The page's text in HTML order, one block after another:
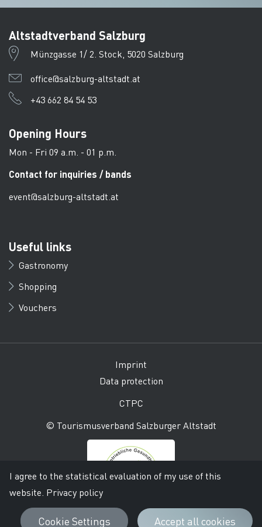
Altstadtverband Salzburg
Münzgasse 1/ 2. Stock, 5020 Salzburg
office@salzburg-altstadt.at
+43 662 84 54 53
Opening Hours
Mon - Fri 09 a.m. - 01 p.m.
Contact for inquiries / bands
event@salzburg-altstadt.at
Useful links
Gastronomy
Shopping
Vouchers
Imprint
Data protection
CTPC
© Tourismusverband Salzburger Altstadt
I agree to the statistical evaluation of my use of this
website. Privacy policy
Cookie Settings Accept all cookies